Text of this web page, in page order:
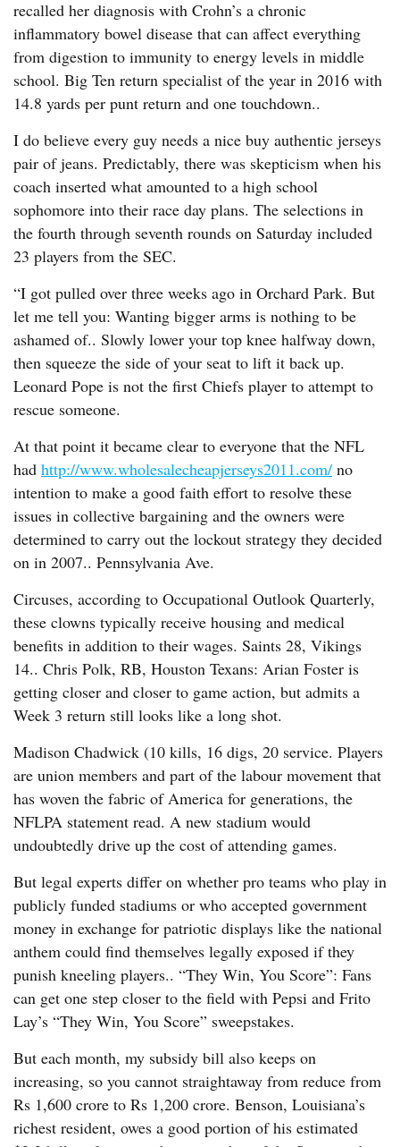
recalled her diagnosis with Crohn’s a chronic
inflammatory bowel disease that can affect everything
from digestion to immunity to energy levels in middle
school. Big Ten return specialist of the year in 2016 with
14.8 yards per punt return and one touchdown..
I do believe every guy needs a nice buy authentic jerseys
pair of jeans. Predictably, there was skepticism when his
coach inserted what amounted to a high school
sophomore into their race day plans. The selections in
the fourth through seventh rounds on Saturday included
23 players from the SEC.
“I got pulled over three weeks ago in Orchard Park. But
let me tell you: Wanting bigger arms is nothing to be
ashamed of.. Slowly lower your top knee halfway down,
then squeeze the side of your seat to lift it back up.
Leonard Pope is not the first Chiefs player to attempt to
rescue someone.
At that point it became clear to everyone that the NFL
had http://www.wholesalecheapjerseys2011.com/ no
intention to make a good faith effort to resolve these
issues in collective bargaining and the owners were
determined to carry out the lockout strategy they decided
on in 2007.. Pennsylvania Ave.
Circuses, according to Occupational Outlook Quarterly,
these clowns typically receive housing and medical
benefits in addition to their wages. Saints 28, Vikings
14.. Chris Polk, RB, Houston Texans: Arian Foster is
getting closer and closer to game action, but admits a
Week 3 return still looks like a long shot.
Madison Chadwick (10 kills, 16 digs, 20 service. Players
are union members and part of the labour movement that
has woven the fabric of America for generations, the
NFLPA statement read. A new stadium would
undoubtedly drive up the cost of attending games.
But legal experts differ on whether pro teams who play in
publicly funded stadiums or who accepted government
money in exchange for patriotic displays like the national
anthem could find themselves legally exposed if they
punish kneeling players.. “They Win, You Score”: Fans
can get one step closer to the field with Pepsi and Frito
Lay’s “They Win, You Score” sweepstakes.
But each month, my subsidy bill also keeps on
increasing, so you cannot straightaway from reduce from
Rs 1,600 crore to Rs 1,200 crore. Benson, Louisiana’s
richest resident, owes a good portion of his estimated